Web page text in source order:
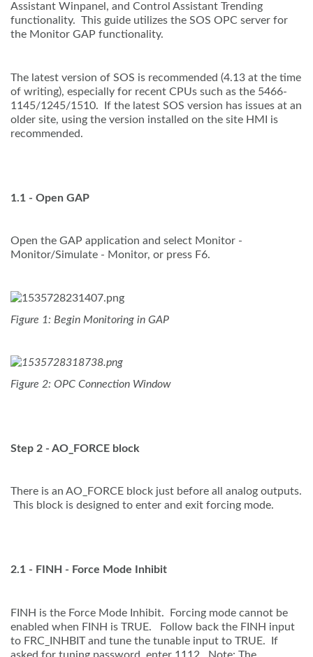
Assistant Winpanel, and Control Assistant Trending
functionality. This guide utilizes the SOS OPC server for
the Monitor GAP functionality.
The latest version of SOS is recommended (4.13 at the time
of writing), especially for recent CPUs such as the 5466-
1145/1245/1510. If the latest SOS version has issues at an
older site, using the version installed on the site HMI is
recommended.
1.1 - Open GAP
Open the GAP application and select Monitor -
Monitor/Simulate - Monitor, or press F6.
Figure 1: Begin Monitoring in GAP
Figure 2: OPC Connection Window
Step 2 - AO_FORCE block
There is an AO_FORCE block just before all analog outputs.
This block is designed to enter and exit forcing mode.
2.1 - FINH - Force Mode Inhibit
FINH is the Force Mode Inhibit. Forcing mode cannot be
enabled when FINH is TRUE. Follow back the FINH input
to FRC_INHBIT and tune the tunable input to TRUE. If